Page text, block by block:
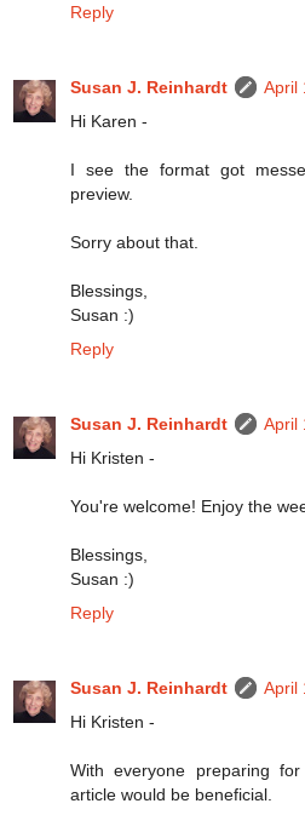
Reply
Susan J. Reinhardt
April
Hi Karen -
I see the format got
preview.
Sorry about that.
Blessings,
Susan :)
Reply
Susan J. Reinhardt
April
Hi Kristen -
You're welcome! Enjoy the
Blessings,
Susan :)
Reply
Susan J. Reinhardt
April
Hi Kristen -
With everyone preparing
article would be beneficial.